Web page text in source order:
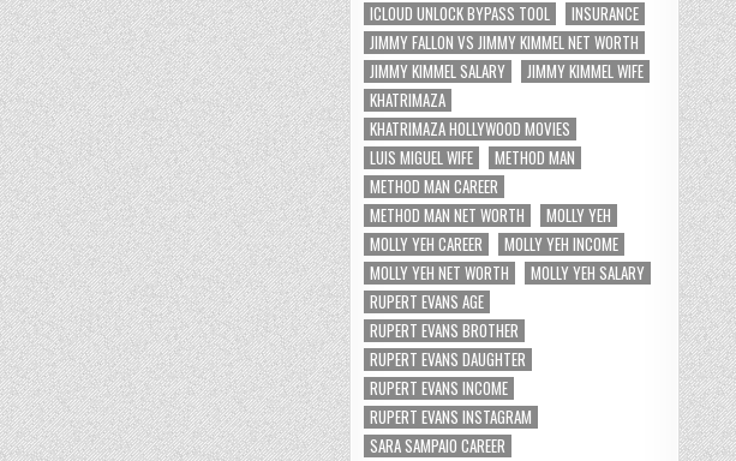
ICLOUD UNLOCK BYPASS TOOL
INSURANCE
JIMMY FALLON VS JIMMY KIMMEL NET WORTH
JIMMY KIMMEL SALARY
JIMMY KIMMEL WIFE
KHATRIMAZA
KHATRIMAZA HOLLYWOOD MOVIES
LUIS MIGUEL WIFE
METHOD MAN
METHOD MAN CAREER
METHOD MAN NET WORTH
MOLLY YEH
MOLLY YEH CAREER
MOLLY YEH INCOME
MOLLY YEH NET WORTH
MOLLY YEH SALARY
RUPERT EVANS AGE
RUPERT EVANS BROTHER
RUPERT EVANS DAUGHTER
RUPERT EVANS INCOME
RUPERT EVANS INSTAGRAM
SARA SAMPAIO CAREER